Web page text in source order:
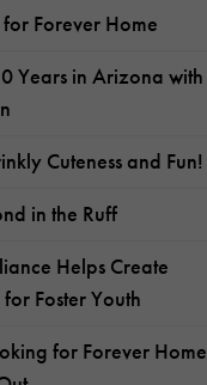
Forever Home
Years in Arizona with
Cuteness and Fun!
in the Ruff
Helps Create
Foster Youth
for Forever Home